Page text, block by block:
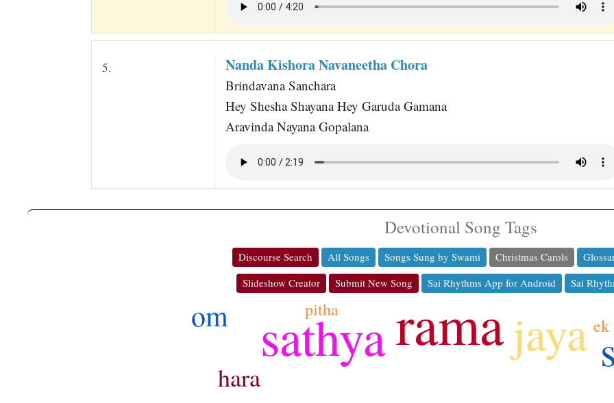
5. Nanda Kishora Navaneetha Chora
Brindavana Sanchara
Hey Shesha Shayana Hey Garuda Gamana
Aravinda Nayana Gopalana
Devotional Song Tags
Discourse Search All Songs Songs Sung by Swami Christmas Carols
Slideshow Creator
Submit New Song Sai Rhythms App for Android Sai
rama
sathya jaya
om
hara
pitha
ek